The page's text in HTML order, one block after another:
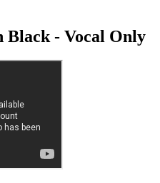
Black - Vocal Only